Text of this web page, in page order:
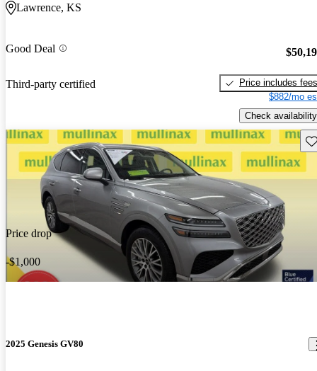
Lawrence, KS
Good Deal
Third-party certified
Price includes fees
$882/mo
Check availability
Price drop
-$1,000
2025 Genesis GV80